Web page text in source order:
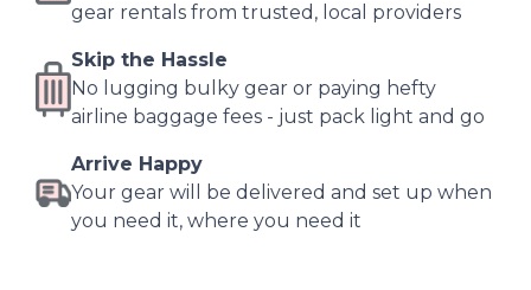
gear rentals from trusted, local providers
Skip the Hassle
No lugging bulky gear or paying hefty
airline baggage fees - just pack light and go
Arrive Happy
Your gear will be delivered and set up when
you need it, where you need it